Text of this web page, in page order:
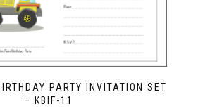
PARTY INVITATION SET
– KBIF-11